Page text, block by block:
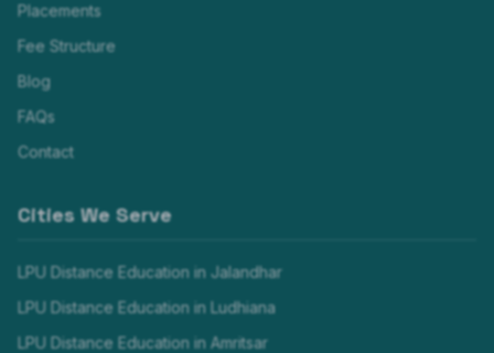
Placements
Fee Structure
Blog
FAQs
Contact
Cities We Serve
LPU Distance Education in Jalandhar
LPU Distance Education in Ludhiana
LPU Distance Education in Amritsar